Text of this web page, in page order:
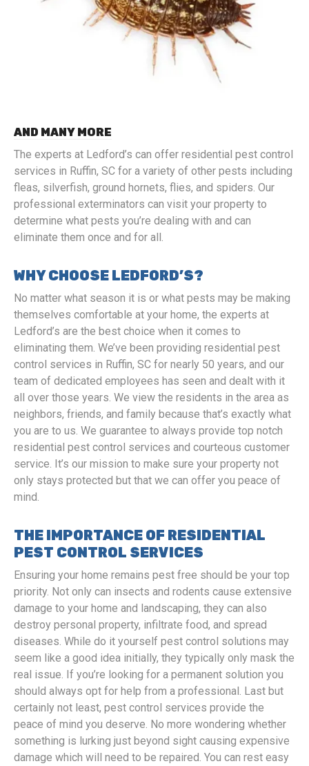
AND MANY MORE
The experts at Ledford’s can offer residential pest control
services in Ruffin, SC for a variety of other pests including
fleas, silverfish, ground hornets, flies, and spiders. Our
professional exterminators can visit your property to
determine what pests you’re dealing with and can
eliminate them once and for all.
WHY CHOOSE LEDFORD’S?
No matter what season it is or what pests may be making
themselves comfortable at your home, the experts at
Ledford’s are the best choice when it comes to
eliminating them. We’ve been providing residential pest
control services in Ruffin, SC for nearly 50 years, and our
team of dedicated employees has seen and dealt with it
all over those years. We view the residents in the area as
neighbors, friends, and family because that’s exactly what
you are to us. We guarantee to always provide top notch
residential pest control services and courteous customer
service. It’s our mission to make sure your property not
only stays protected but that we can offer you peace of
mind.
THE IMPORTANCE OF RESIDENTIAL
PEST CONTROL SERVICES
Ensuring your home remains pest free should be your top
priority. Not only can insects and rodents cause extensive
damage to your home and landscaping, they can also
destroy personal property, infiltrate food, and spread
diseases. While do it yourself pest control solutions may
seem like a good idea initially, they typically only mask the
real issue. If you’re looking for a permanent solution you
should always opt for help from a professional. Last but
certainly not least, pest control services provide the
peace of mind you deserve. No more wondering whether
something is lurking just beyond sight causing expensive
damage which will need to be repaired. You can rest easy